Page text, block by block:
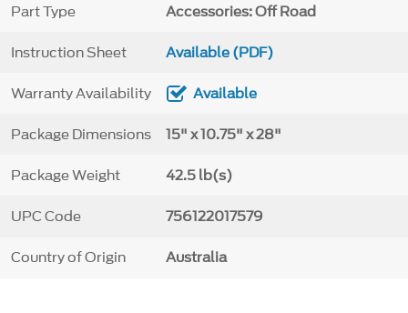
Part Type Accessories: Off Road
Instruction Sheet Available (PDF)
Warranty Availability Available
Package Dimensions 15" x 10.75" x 28"
Package Weight 42.5 lb(s)
UPC Code 756122017579
Country of Origin Australia